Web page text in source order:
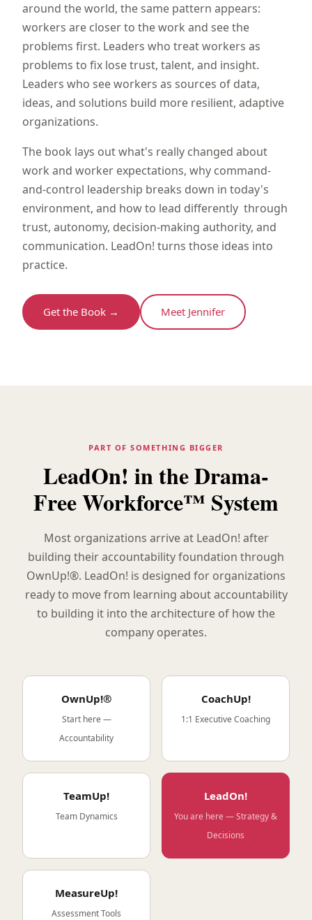
around the world, the same pattern appears:
workers are closer to the work and see the
problems first. Leaders who treat workers as
problems to fix lose trust, talent, and insight.
Leaders who see workers as sources of data,
ideas, and solutions build more resilient, adaptive
organizations.
The book lays out what's really changed about
work and worker expectations, why command-
and-control leadership breaks down in today's
environment, and how to lead differently through
trust, autonomy, decision-making authority, and
communication. LeadOn! turns those ideas into
practice.
Get the Book → Meet Jennifer
PART OF SOMETHING BIGGER
LeadOn! in the Drama-
Free Workforce™ System
Most organizations arrive at LeadOn! after
building their accountability foundation through
OwnUp!®. LeadOn! is designed for organizations
ready to move from learning about accountability
to building it into the architecture of how the
company operates.
OwnUp!®
Start here —
Accountability
CoachUp!
1:1 Executive Coaching
TeamUp!
Team Dynamics
LeadOn!
You are here — Strategy &
Decisions
MeasureUp!
Assessment Tools